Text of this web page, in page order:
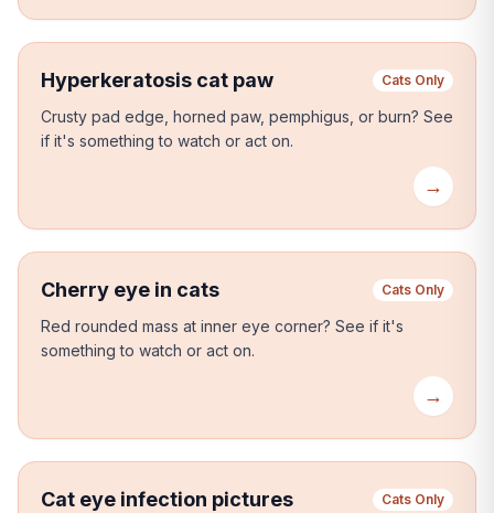
Hyperkeratosis cat paw Cats Only
Crusty pad edge, horned paw, pemphigus, or burn? See
if it's something to watch or act on.
→
Cherry eye in cats Cats Only
Red rounded mass at inner eye corner? See if it's
something to watch or act on.
→
Cat eye infection pictures Cats Only